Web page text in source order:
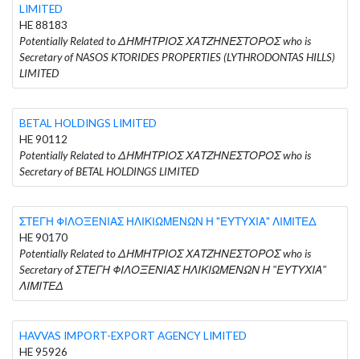
LIMITED
HE 88183
Potentially Related to ΔΗΜΗΤΡΙΟΣ ΧΑΤΖΗΝΕΣΤΟΡΟΣ who is
Secretary of NASOS KTORIDES PROPERTIES (LYTHRODONTAS HILLS)
LIMITED
BETAL HOLDINGS LIMITED
HE 90112
Potentially Related to ΔΗΜΗΤΡΙΟΣ ΧΑΤΖΗΝΕΣΤΟΡΟΣ who is
Secretary of BETAL HOLDINGS LIMITED
ΣΤΕΓΗ ΦΙΛΟΞΕΝΙΑΣ ΗΛΙΚΙΩΜΕΝΩΝ Η "ΕΥΤΥΧΙΑ" ΛΙΜΙΤΕΔ
HE 90170
Potentially Related to ΔΗΜΗΤΡΙΟΣ ΧΑΤΖΗΝΕΣΤΟΡΟΣ who is
Secretary of ΣΤΕΓΗ ΦΙΛΟΞΕΝΙΑΣ ΗΛΙΚΙΩΜΕΝΩΝ Η "ΕΥΤΥΧΙΑ"
ΛΙΜΙΤΕΔ
HAVVAS IMPORT-EXPORT AGENCY LIMITED
HE 95926